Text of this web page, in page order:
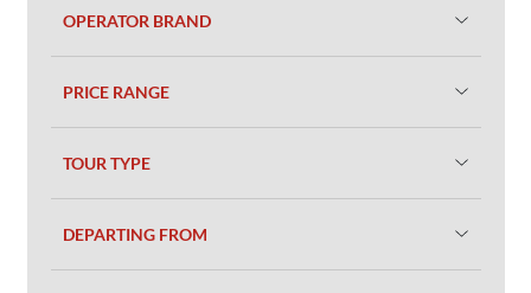
OPERATOR BRAND
PRICE RANGE
TOUR TYPE
DEPARTING FROM